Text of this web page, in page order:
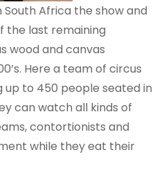
South Africa the show and
the last remaining
wood and canvas
Here a team of circus
to 450 people seated in
can watch all kinds of
contortionists and
while they eat their